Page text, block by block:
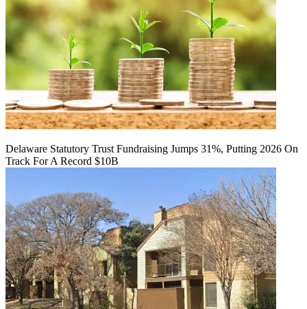
Delaware Statutory Trust Fundraising Jumps 31%, Putting 2026 On
Track For A Record $10B